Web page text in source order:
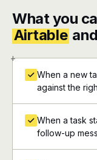
What you
Airtable and
+
When a new
against the
When a task
follow-up